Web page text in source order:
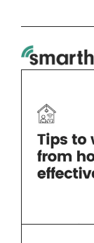
content